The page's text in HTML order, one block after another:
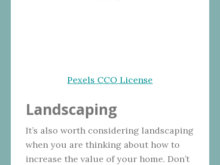
Pexels CCO License
Landscaping
It’s also worth considering landscaping
when you are thinking about how to
increase the value of your home. Don’t